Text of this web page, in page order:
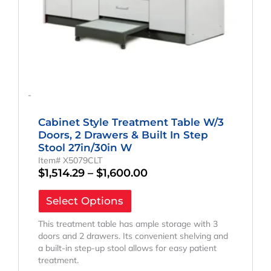
-
Cabinet Style Treatment Table W/3
Doors, 2 Drawers & Built In Step
Stool 27in/30in W
Item# X5079CLT
$1,514.29 – $1,600.00
Select Options
on
the
This treatment table has ample storage with 3
doors and 2 drawers. Its convenient shelving and
a built-in step-up stool allows for easy patient
treatment.